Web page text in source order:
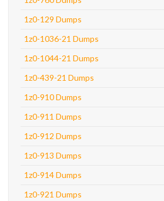
1z0-129 Dumps
1z0-1036-21 Dumps
1z0-1044-21 Dumps
1z0-439-21 Dumps
1z0-910 Dumps
1z0-911 Dumps
1z0-912 Dumps
1z0-913 Dumps
1z0-914 Dumps
1z0-921 Dumps